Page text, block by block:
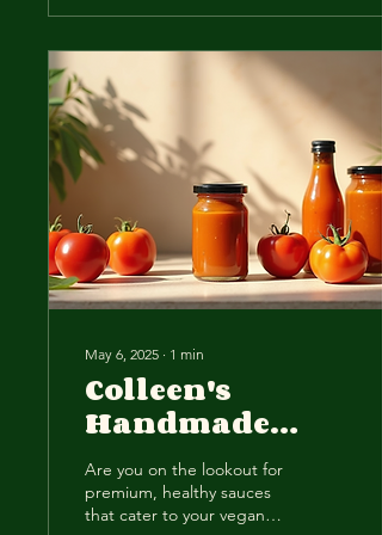
May 6, 2025 ∙ 1 min
Colleen's
Handmade
Sauces: Vegan-
Friendly
Flavors,
Are you on the lookout for
premium, healthy sauces
that cater to your vegan